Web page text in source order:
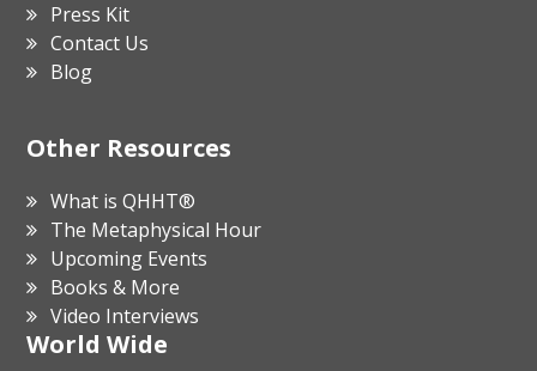
Press Kit
Contact Us
Blog
Other Resources
What is QHHT®
The Metaphysical Hour
Upcoming Events
Books & More
Video Interviews
World Wide